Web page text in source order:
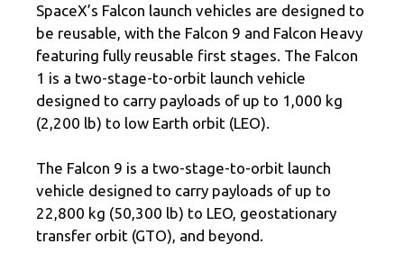
SpaceX’s Falcon launch vehicles are designed to
be reusable, with the Falcon 9 and Falcon Heavy
featuring fully reusable first stages. The Falcon
1 is a two-stage-to-orbit launch vehicle
designed to carry payloads of up to 1,000 kg
(2,200 lb) to low Earth orbit (LEO).
The Falcon 9 is a two-stage-to-orbit launch
vehicle designed to carry payloads of up to
22,800 kg (50,300 lb) to LEO, geostationary
transfer orbit (GTO), and beyond.